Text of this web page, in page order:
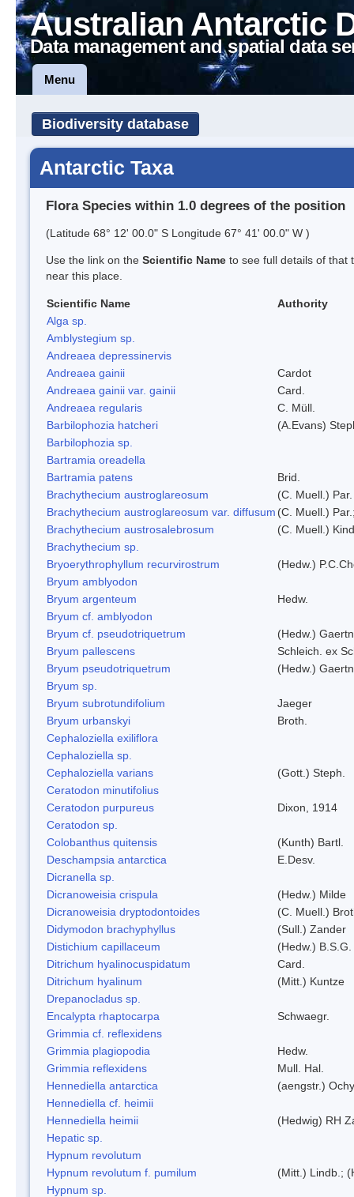
Australian Antarctic
Data management and spatial data
Menu
Biodiversity database
Antarctic Taxa
Flora Species within 1.0 degrees of the position
(Latitude 68° 12' 00.0" S Longitude 67° 41' 00.0" W )
Use the link on the Scientific Name to see full details of that
near this place.
Scientific Name
Authority
Alga sp.
Amblystegium sp.
Andreaea depressinervis
Andreaea gainii
Cardot
Andreaea gainii var. gainii
Card.
Andreaea regularis
C. Müll.
Barbilophozia hatcheri
(A.Evans)
Barbilophozia sp.
Bartramia oreadella
Bartramia patens
Brid.
Brachythecium austroglareosum
(C. Muell.) Par.
Brachythecium austroglareosum var. diffusum (C. Muell.)
Brachythecium austrosalebrosum
(C. Muell.)
Brachythecium sp.
Bryoerythrophyllum recurvirostrum
(Hedw.)
Bryum amblyodon
Bryum argenteum
Hedw.
Bryum cf. amblyodon
Bryum cf. pseudotriquetrum
(Hedw.)
Bryum pallescens
Schleich. ex
Bryum pseudotriquetrum
(Hedw.)
Bryum sp.
Bryum subrotundifolium
Jaeger
Bryum urbanskyi
Broth.
Cephaloziella exiliflora
Cephaloziella sp.
Cephaloziella varians
(Gott.) Steph.
Ceratodon minutifolius
Ceratodon purpureus
Dixon, 1914
Ceratodon sp.
Colobanthus quitensis
(Kunth) Bartl.
Deschampsia antarctica
E.Desv.
Dicranella sp.
Dicranoweisia crispula
(Hedw.) Milde
Dicranoweisia dryptodontoides
(C. Muell.)
Didymodon brachyphyllus
(Sull.) Zander
Distichium capillaceum
(Hedw.) B.S.G.
Ditrichum hyalinocuspidatum
Card.
Ditrichum hyalinum
(Mitt.) Kuntze
Drepanocladus sp.
Encalypta rhaptocarpa
Schwaegr.
Grimmia cf. reflexidens
Grimmia plagiopodia
Hedw.
Grimmia reflexidens
Mull. Hal.
Hennediella antarctica
(aengstr.)
Hennediella cf. heimii
Hennediella heimii
(Hedwig) RH
Hepatic sp.
Hypnum revolutum
Hypnum revolutum f. pumilum
(Mitt.) Lindb.;
Hypnum sp.